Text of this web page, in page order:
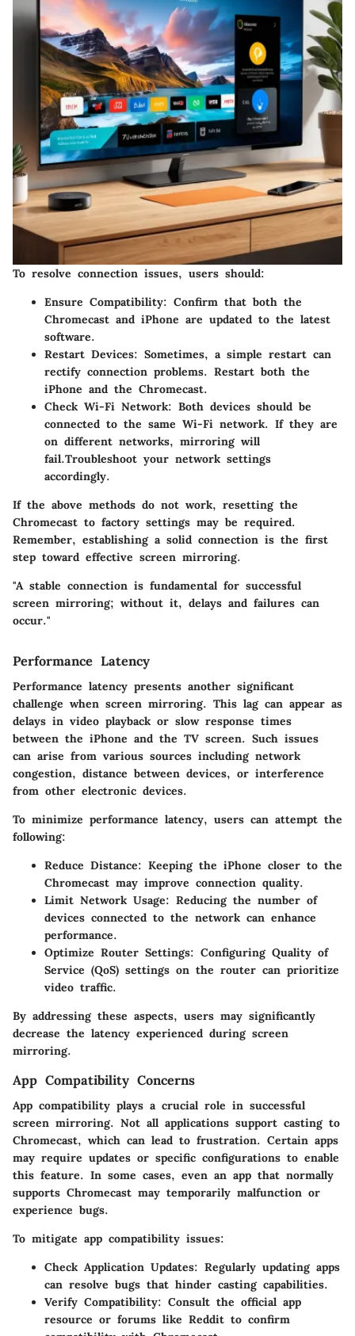
To resolve connection issues, users should:
Ensure Compatibility: Confirm that both the
Chromecast and iPhone are updated to the latest
software.
Restart Devices: Sometimes, a simple restart can
rectify connection problems. Restart both the
iPhone and the Chromecast.
Check Wi-Fi Network: Both devices should be
connected to the same Wi-Fi network. If they are
on different networks, mirroring will
fail.Troubleshoot your network settings
accordingly.
If the above methods do not work, resetting the
Chromecast to factory settings may be required.
Remember, establishing a solid connection is the first
step toward effective screen mirroring.
"A stable connection is fundamental for successful
screen mirroring; without it, delays and failures can
occur."
Performance Latency
Performance latency presents another significant
challenge when screen mirroring. This lag can appear as
delays in video playback or slow response times
between the iPhone and the TV screen. Such issues
can arise from various sources including network
congestion, distance between devices, or interference
from other electronic devices.
To minimize performance latency, users can attempt the
following:
Reduce Distance: Keeping the iPhone closer to the
Chromecast may improve connection quality.
Limit Network Usage: Reducing the number of
devices connected to the network can enhance
performance.
Optimize Router Settings: Configuring Quality of
Service (QoS) settings on the router can prioritize
video traffic.
By addressing these aspects, users may significantly
decrease the latency experienced during screen
mirroring.
App Compatibility Concerns
App compatibility plays a crucial role in successful
screen mirroring. Not all applications support casting to
Chromecast, which can lead to frustration. Certain apps
may require updates or specific configurations to enable
this feature. In some cases, even an app that normally
supports Chromecast may temporarily malfunction or
experience bugs.
To mitigate app compatibility issues:
Check Application Updates: Regularly updating apps
can resolve bugs that hinder casting capabilities.
Verify Compatibility: Consult the official app
resource or forums like Reddit to confirm